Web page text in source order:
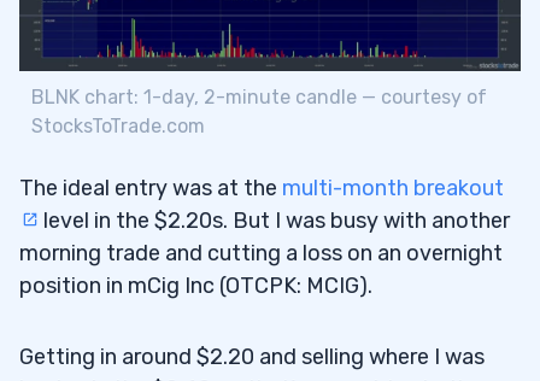
BLNK chart: 1-day, 2-minute candle — courtesy of
StocksToTrade.com
The ideal entry was at the multi-month breakout
level in the $2.20s. But I was busy with another
morning trade and cutting a loss on an overnight
position in mCig Inc (OTCPK: MCIG).
Getting in around $2.20 and selling where I was